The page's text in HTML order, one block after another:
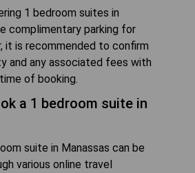
1 bedroom suites in
complimentary parking for
it is recommended to confirm
and any associated fees with
of booking.
a 1 bedroom suite in
suite in Manassas can be
various online travel